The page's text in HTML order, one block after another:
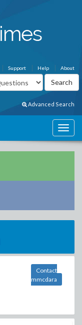
About
Help
Support
Advanced Search
Contact
mmcdara